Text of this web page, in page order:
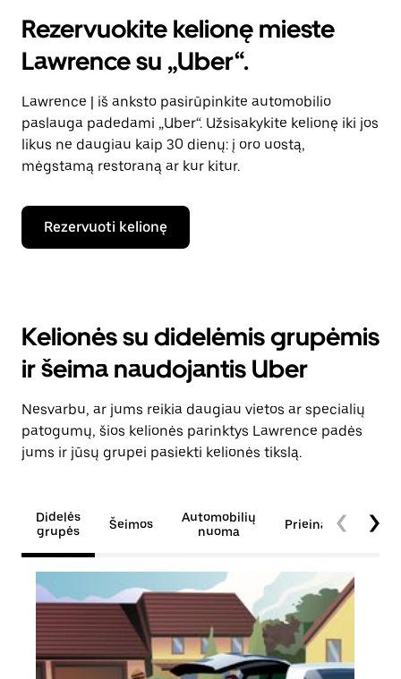
Rezervuokite kelionę mieste
Lawrence su „Uber“.
Lawrence | iš anksto pasirūpinkite automobilio
paslauga padedami „Uber“. Užsisakykite kelionę iki jos
likus ne daugiau kaip 30 dienų: į oro uostą,
mėgstamą restoraną ar kur kitur.
Rezervuoti kelionę
Kelionės su didelėmis grupėmis
ir šeima naudojantis Uber
Nesvarbu, ar jums reikia daugiau vietos ar specialių
patogumų, šios kelionės parinktys Lawrence padės
jums ir jūsų grupei pasiekti kelionės tikslą.
Didelės
grupės
Šeimos
Automobilių
nuoma
Prieinamumas